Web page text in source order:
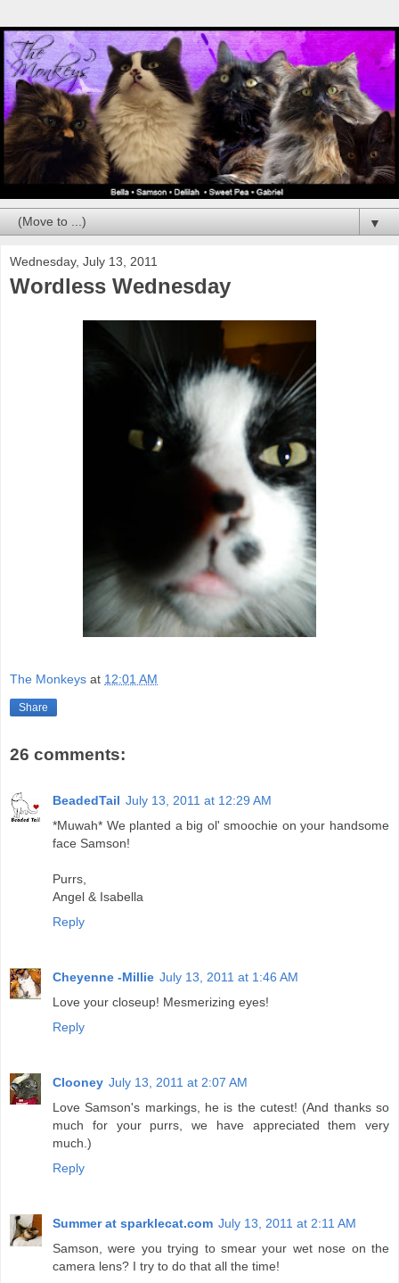
▼
Wednesday, July 13, 2011
Wordless Wednesday
The Monkeys at 12:01 AM
Share
26 comments:
BeadedTail July 13, 2011 at 12:29 AM
*Muwah* We planted a big ol' smoochie on your handsome
face Samson!
Purrs,
Angel & Isabella
Reply
Cheyenne -Millie July 13, 2011 at 1:46 AM
Love your closeup! Mesmerizing eyes!
Reply
Clooney July 13, 2011 at 2:07 AM
Love Samson's markings, he is the cutest! (And thanks so
much for your purrs, we have appreciated them very
much.)
Reply
Summer at sparklecat.com July 13, 2011 at 2:11 AM
Samson, were you trying to smear your wet nose on the
camera lens? I try to do that all the time!